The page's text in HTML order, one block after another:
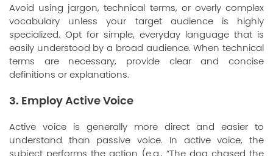
Avoid using jargon, technical terms, or overly complex
vocabulary unless your target audience is highly
specialized. Opt for simple, everyday language that is
easily understood by a broad audience. When technical
terms are necessary, provide clear and concise
definitions or explanations.
3. Employ Active Voice
Active voice is generally more direct and easier to
understand than passive voice. In active voice, the